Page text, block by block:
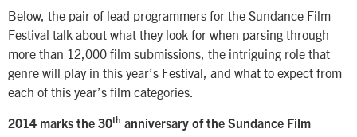
Below, the pair of lead programmers for the Sundance Film
Festival talk about what they look for when parsing through
more than 12,000 film submissions, the intriguing role that
genre will play in this year’s Festival, and what to expect from
each of this year’s film categories.
2014 marks the 30th anniversary of the Sundance Film